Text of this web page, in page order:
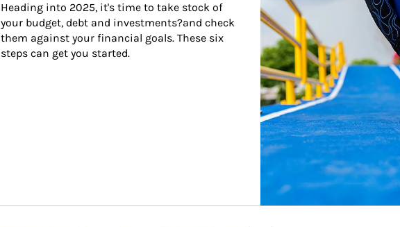
Heading into 2025, it's time to take stock of
your budget, debt and investments?and check
them against your financial goals. These six
steps can get you started.